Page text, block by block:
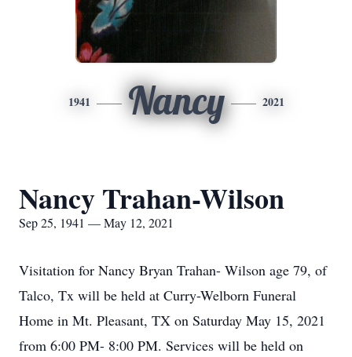
1941 Nancy 2021
Nancy Trahan-Wilson
Sep 25, 1941 — May 12, 2021
Visitation for Nancy Bryan Trahan- Wilson age 79, of
Talco, Tx will be held at Curry-Welborn Funeral
Home in Mt. Pleasant, TX on Saturday May 15, 2021
from 6:00 PM- 8:00 PM. Services will be held on